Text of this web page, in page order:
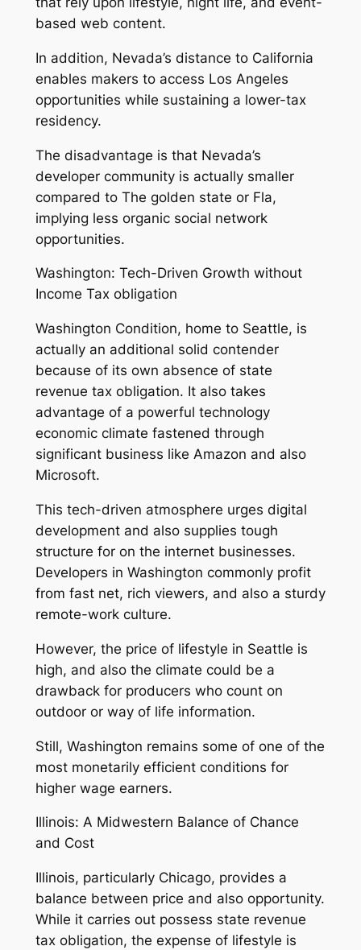
based web content.
In addition, Nevada’s distance to California
enables makers to access Los Angeles
opportunities while sustaining a lower-tax
residency.
The disadvantage is that Nevada’s
developer community is actually smaller
compared to The golden state or Fla,
implying less organic social network
opportunities.
Washington: Tech-Driven Growth without
Income Tax obligation
Washington Condition, home to Seattle, is
actually an additional solid contender
because of its own absence of state
revenue tax obligation. It also takes
advantage of a powerful technology
economic climate fastened through
significant business like Amazon and also
Microsoft.
This tech-driven atmosphere urges digital
development and also supplies tough
structure for on the internet businesses.
Developers in Washington commonly profit
from fast net, rich viewers, and also a sturdy
remote-work culture.
However, the price of lifestyle in Seattle is
high, and also the climate could be a
drawback for producers who count on
outdoor or way of life information.
Still, Washington remains some of one of the
most monetarily efficient conditions for
higher wage earners.
Illinois: A Midwestern Balance of Chance
and Cost
Illinois, particularly Chicago, provides a
balance between price and also opportunity.
While it carries out possess state revenue
tax obligation, the expense of lifestyle is